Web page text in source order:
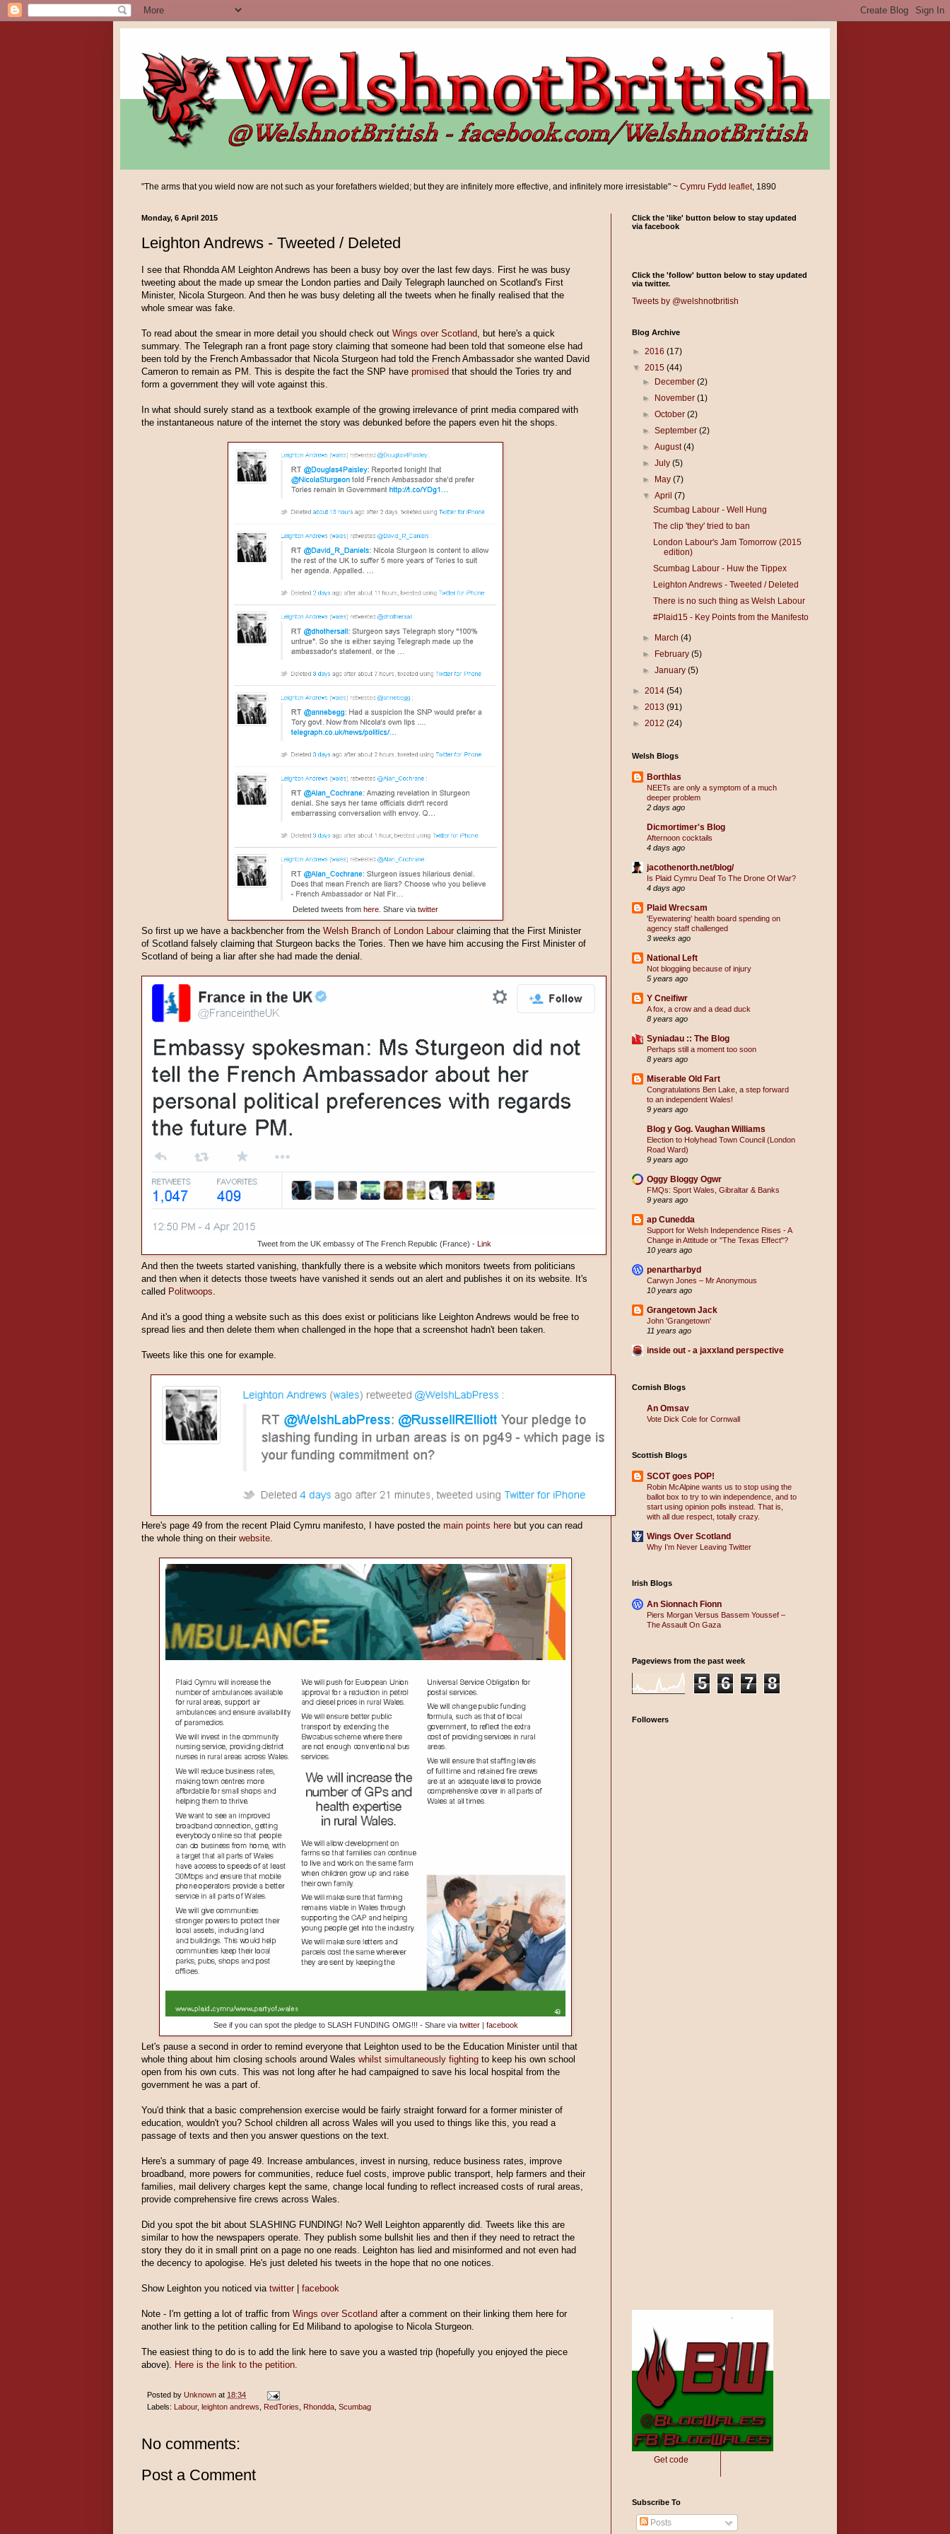
"The arms that you wield now are not such as your forefathers wielded; but they are infinitely more effective, and infinitely more irresistable" ~ Cymru Fydd leaflet, 1890
Monday, 6 April 2015
Leighton Andrews - Tweeted / Deleted
I see that Rhondda AM Leighton Andrews has been a busy boy over the last few days. First he was busy
tweeting about the made up smear the London parties and Daily Telegraph launched on Scotland's First
Minister, Nicola Sturgeon. And then he was busy deleting all the tweets when he finally realised that the
whole smear was fake.
To read about the smear in more detail you should check out Wings over Scotland , but here's a quick
summary. The Telegraph ran a front page story claiming that someone had been told that someone else had
been told by the French Ambassador that Nicola Sturgeon had told the French Ambassador she wanted David
Cameron to remain as PM. This is despite the fact the SNP have promised that should the Tories try and
form a government they will vote against this.
In what should surely stand as a textbook example of the growing irrelevance of print media compared with
the instantaneous nature of the internet the story was debunked before the papers even hit the shops.
Deleted tweets from here . Share via twitter
So first up we have a backbencher from the Welsh Branch of London Labour claiming that the First Minister
of Scotland falsely claiming that Sturgeon backs the Tories. Then we have him accusing the First Minister of
Scotland of being a liar after she had made the denial.
Tweet from the UK embassy of The French Republic (France) - Link
And then the tweets started vanishing, thankfully there is a website which monitors tweets from politicians
and then when it detects those tweets have vanished it sends out an alert and publishes it on its website. It's
called Politwoops
And it's a good thing a website such as this does exist or politicians like Leighton Andrews would be free to
spread lies and then delete them when challenged in the hope that a screenshot hadn't been taken.
Tweets like this one for example.
Here's page 49 from the recent Plaid Cymru manifesto, I have posted the main points here but you can read
the whole thing on their website
See if you can spot the pledge to SLASH FUNDING OMG!!! - Share via twitter| facebook
Let's pause a second in order to remind everyone that Leighton used to be the Education Minister until that
whole thing about him closing schools around Wales whilst simultaneously fighting to keep his own school
open from his own cuts. This was not long after he had campaigned to save his local hospital from the
government he was a part of.
You'd think that a basic comprehension exercise would be fairly straight forward for a former minister of
education, wouldn't you? School children all across Wales will you used to things like this, you read a
passage of texts and then you answer questions on the text.
Here's a summary of page 49. Increase ambulances, invest in nursing, reduce business rates, improve
broadband, more powers for communities, reduce fuel costs, improve public transport, help farmers and their
families, mail delivery charges kept the same, change local funding to reflect increased costs of rural areas,
provide comprehensive fire crews across Wales.
Did you spot the bit about SLASHING FUNDING! No? Well Leighton apparently did. Tweets like this are
similar to how the newspapers operate. They publish some bullshit lies and then if they need to retract the
story they do it in small print on a page no one reads. Leighton has lied and misinformed and not even had
the decency to apologise. He's just deleted his tweets in the hope that no one notices.
Show Leighton you noticed via twitter facebook
Note - I'm getting a lot of traffic from Wings over Scotland after a comment on their linking them here for
another link to the petition calling for Ed Miliband to apologise to Nicola Sturgeon.
The easiest thing to do is to add the link here to save you a wasted trip (hopefully you enjoyed the piece
above). Here is the link to the petition.
Posted by Unknown at 18:34
Labels: Labour, leighton andrews, RedTories, Rhondda, Scumbag
No comments:
Post a Comment
Click the 'like' button below to stay updated
via facebook
Click the 'follow' button below to stay updated
via twitter.
Tweets by @welshnotbritish
Blog Archive
► 2016 (17)
▼ 2015 (44)
►
December(2)
►
November(1)
►October(2)
►September(2)
►August(4)
►July(5)
►
May(7)
▼April(7)
Scumbag Labour - Well Hung
The clip 'they' tried to ban
London Labour's Jam Tomorrow (2015
edition)
Scumbag Labour - Huw the Tippex
Leighton Andrews - Tweeted / Deleted
There is no such thing as Welsh Labour
#Plaid15 - Key Points from the Manifesto
► March(4)
►
February(5)
►January(5)
► 2014 (54)
► 2013 (91)
► 2012 (24)
Welsh Blogs
Borthlas
NEETs are only a symptom of a much
deeper problem
2 days ago
Dicmortimer's Blog
Afternoon cocktails
4 days ago
jacothenorth.net/blog/
Is Plaid Cymru Deaf To The Drone Of War?
4 days ago
Plaid Wrecsam
'Eyewatering' health board spending on
agency staff challenged
3 weeks ago
National Left
Not bloggiing because of injury
5 years ago
Y Cneifiwr
A fox, a crow and a dead duck
8 years ago
Syniadau :: The Blog
Perhaps still a moment too soon
8 years ago
Miserable Old Fart
Congratulations Ben Lake, a step forward
to an independent Wales!
9 years ago
Blog y Gog. Vaughan Williams
Election to Holyhead Town Council (London
Road Ward)
9 years ago
Oggy Bloggy Ogwr
FMQs: Sport Wales, Gibraltar & Banks
9 years ago
ap Cunedda
Support for Welsh Independence Rises - A
Change in Attitude or "The Texas Effect"?
10 years ago
penartharbyd
Carwyn Jones – Mr Anonymous
10 years ago
Grangetown Jack
John 'Grangetown'
11 years ago
inside out - a jaxxland perspective
Cornish Blogs
An Omsav
Vote Dick Cole for Cornwall
Scottish Blogs
SCOT goes POP!
Robin McAlpine wants us to stop using the
ballot box to try to win independence, and to
start using opinion polls instead. That is,
with all due respect, totally crazy.
Wings Over Scotland
Why I’m Never Leaving Twitter
Irish Blogs
An Sionnach Fionn
Piers Morgan Versus Bassem Youssef –
The Assault On Gaza
Pageviews from the past week
5 6 7 8
Followers
Get code
Subscribe To
Posts